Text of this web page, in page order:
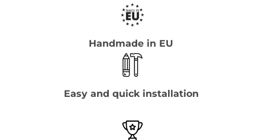
Handmade in EU
Easy and quick installation